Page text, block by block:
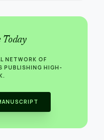
NETWORK OF
PUBLISHING HIGH-